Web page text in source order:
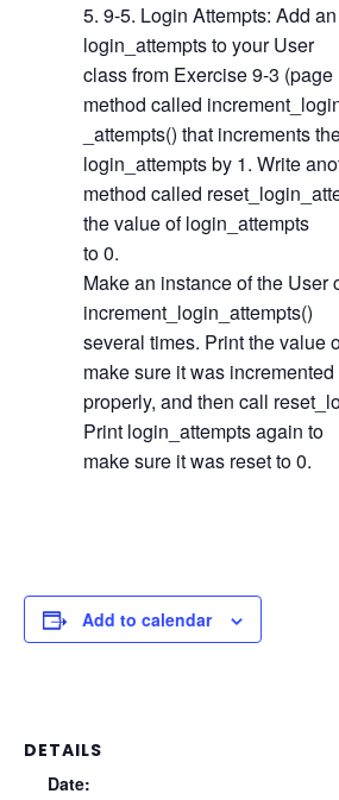
9-5. Login Attempts: Add
login_attempts to your User
class from Exercise 9-3
method called
_attempts() that increments
login_attempts by 1. Write
method called
the value of login_attempts
to 0.
Make an instance of the User
increment_login_attempts()
several times. Print the value
make sure it was incremented
properly, and then call
Print login_attempts again to
make sure it was reset to 0.
Add to calendar
DETAILS
Date: